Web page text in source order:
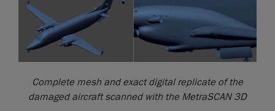
Complete mesh and exact digital replicate of the
damaged aircraft scanned with the MetraSCAN 3D